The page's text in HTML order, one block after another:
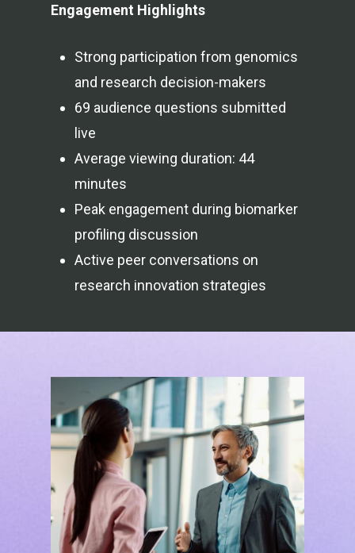
Engagement Highlights
Strong participation from genomics
and research decision-makers
69 audience questions submitted
live
Average viewing duration: 44
minutes
Peak engagement during biomarker
profiling discussion
Active peer conversations on
research innovation strategies